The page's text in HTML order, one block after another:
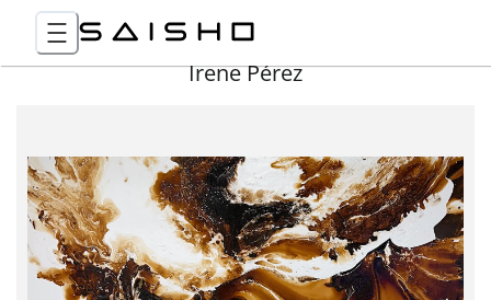
Irene Pérez